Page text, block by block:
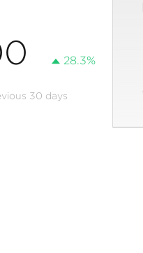
28.3%
30 days